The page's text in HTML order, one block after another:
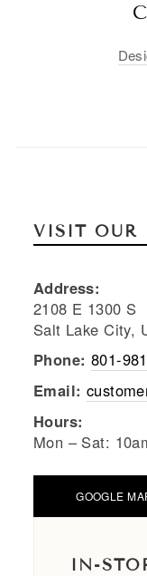
VISIT OUR
Address:
2108 E 1300 S
Salt Lake City,
Phone: 801-
Email:
Hours:
Mon – Sat:
GOOGLE
IN-